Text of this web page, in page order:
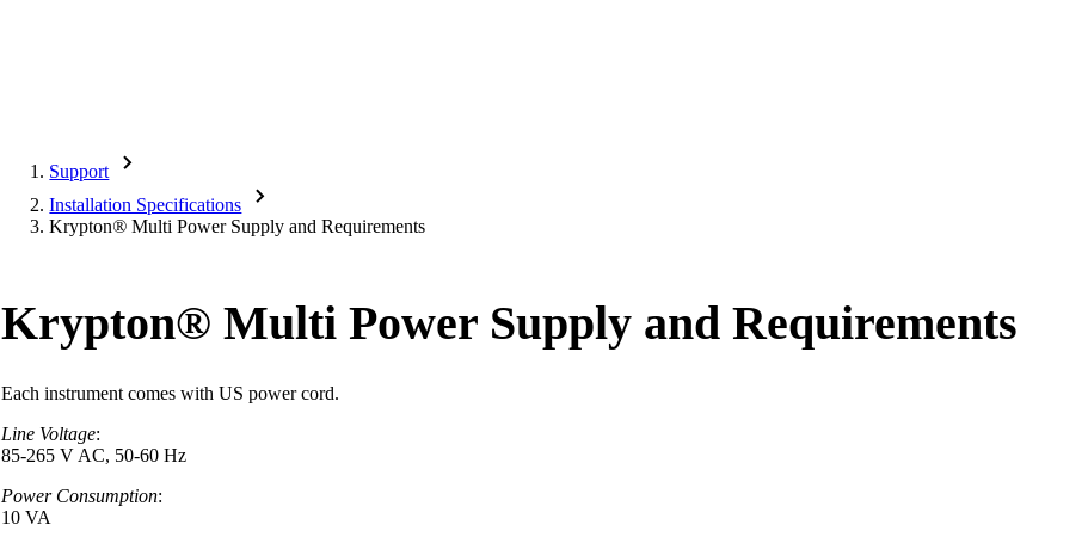
Support
Installation Specifications
Krypton® Multi Power Supply and Requirements
Krypton® Multi Power Supply and Requirements
Each instrument comes with US power cord.
Line Voltage:
85-265 V AC, 50-60 Hz
Power Consumption:
10 VA